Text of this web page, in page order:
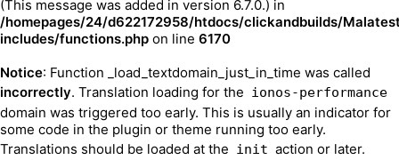
(This message was added in version 6.7.0.) in
/homepages/24/d622172958/htdocs/clickandbuilds/
includes/functions.php on line 6170
Notice: Function _load_textdomain_just_in_time was called
incorrectly. Translation loading for the ionos-performance
domain was triggered too early. This is usually an indicator for
some code in the plugin or theme running too early.
Translations should be loaded at the init action or later.